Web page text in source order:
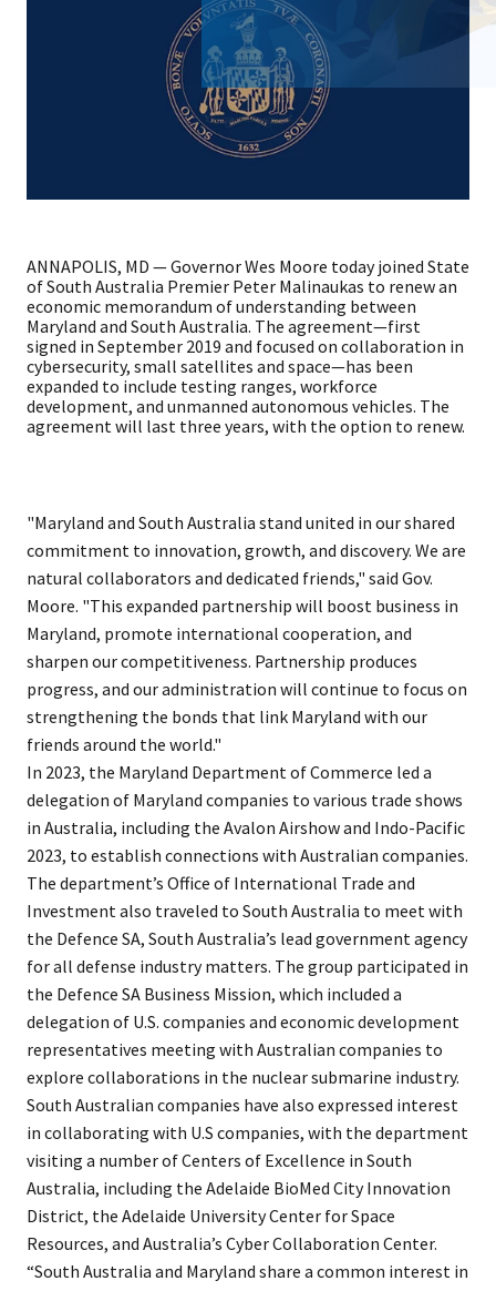
ANNAPOLIS, MD — Governor Wes Moore today joined State
of South Australia Premier Peter Malinaukas to renew an
economic memorandum of understanding between
Maryland and South Australia. The agreement—first
signed in September 2019 and focused on collaboration in
cybersecurity, small satellites and space—has been
expanded to include testing ranges, workforce
development, and unmanned autonomous vehicles. The
agreement will last three years, with the option to renew.
"Maryland and South Australia stand united in our shared
commitment to innovation, growth, and discovery. We are
natural collaborators and dedicated friends," said Gov.
Moore. "This expanded partnership will boost business in
Maryland, promote international cooperation, and
sharpen our competitiveness. Partnership produces
progress, and our administration will continue to focus on
strengthening the bonds that link Maryland with our
friends around the world."
In 2023, the Maryland Department of Commerce led a
delegation of Maryland companies to various trade shows
in Australia, including the Avalon Airshow and Indo-Pacific
2023, to establish connections with Australian companies.
The department’s Office of International Trade and
Investment also traveled to South Australia to meet with
the Defence SA, South Australia’s lead government agency
for all defense industry matters. The group participated in
the Defence SA Business Mission, which included a
delegation of U.S. companies and economic development
representatives meeting with Australian companies to
explore collaborations in the nuclear submarine industry.
South Australian companies have also expressed interest
in collaborating with U.S companies, with the department
visiting a number of Centers of Excellence in South
Australia, including the Adelaide BioMed City Innovation
District, the Adelaide University Center for Space
Resources, and Australia’s Cyber Collaboration Center.
“South Australia and Maryland share a common interest in